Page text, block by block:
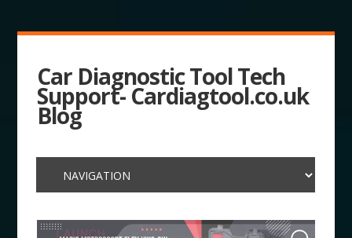
Car Diagnostic Tool Tech
Support- Cardiagtool.co.uk
Blog